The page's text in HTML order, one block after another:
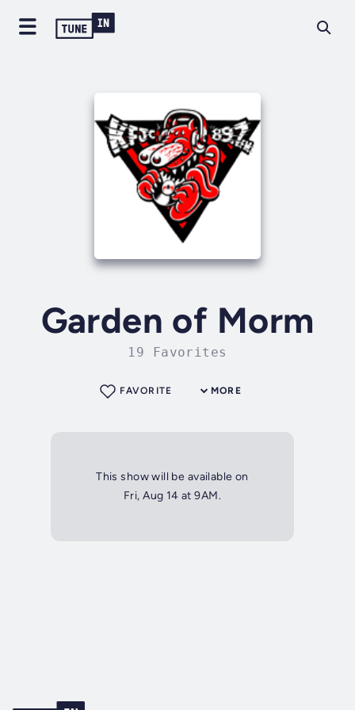
Garden of Morm
19 Favorites
MORE
FAVORITE
This show will be available on
Fri, Aug 14 at 9AM.